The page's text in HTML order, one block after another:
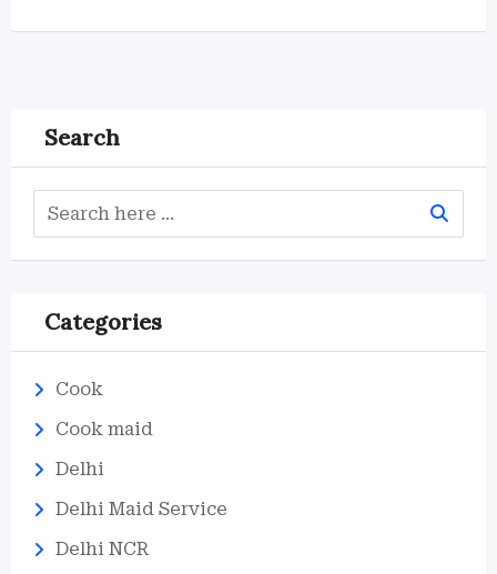
Search
Categories
Cook
Cook maid
Delhi
Delhi Maid Service
Delhi NCR